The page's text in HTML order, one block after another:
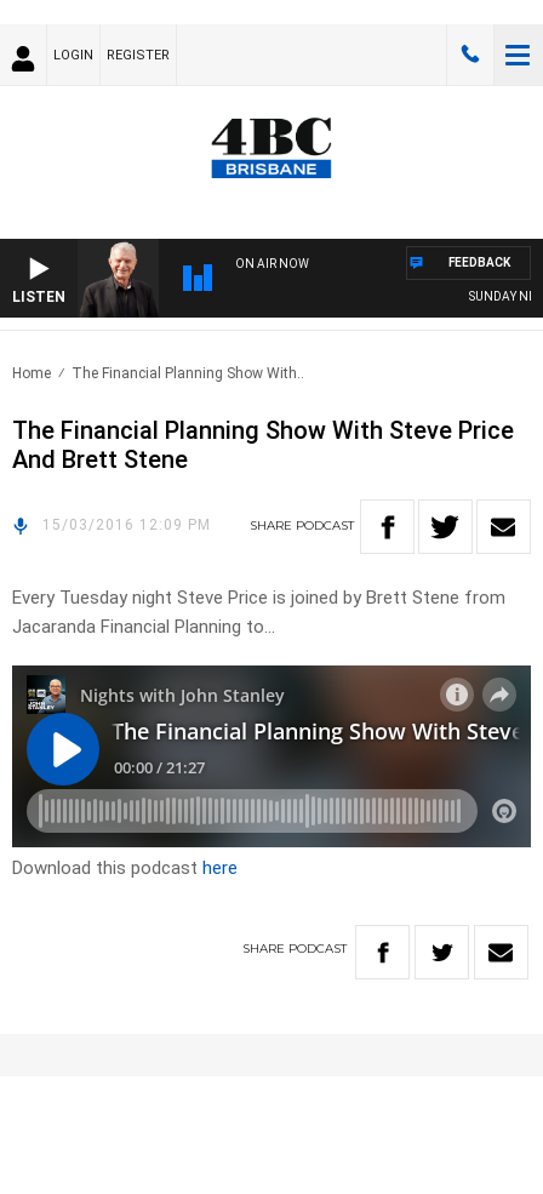
LOGIN REGISTER
LISTEN
ON AIR NOW
SUNDAY
FEEDBACK
Home The Financial Planning Show With..
The Financial Planning Show With Steve Price
And Brett Stene
15/03/2016 12:09 PM SHARE PODCAST
Every Tuesday night Steve Price is joined by Brett Stene from
Jacaranda Financial Planning to…
Download this podcast here
SHARE PODCAST